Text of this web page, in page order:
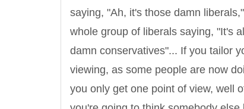
saying, "Ah, it's those damn
whole group of liberals saying, "It's
damn conservatives"... If you tailor
viewing, as some people are now
you only get one point of view, well